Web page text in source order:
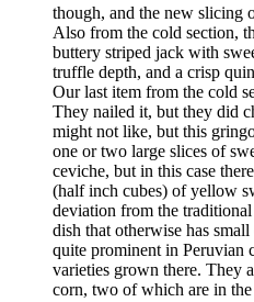
though, and the new slicing
Also from the cold section,
buttery striped jack with
truffle depth, and a crisp
Our last item from the cold
They nailed it, but they did
might not like, but this
one or two large slices of
ceviche, but in this case
(half inch cubes) of yellow
deviation from the
dish that otherwise has
quite prominent in Peruvian
varieties grown there. They
corn, two of which are in